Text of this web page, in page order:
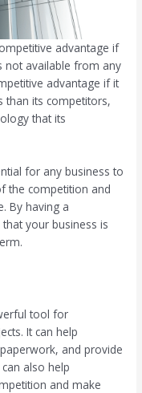
advantage if
not available from any
advantage if it
than its competitors,
that its
for any business to
the competition and
By having a
your business is
tool for
It can help
and provide
also help
and make